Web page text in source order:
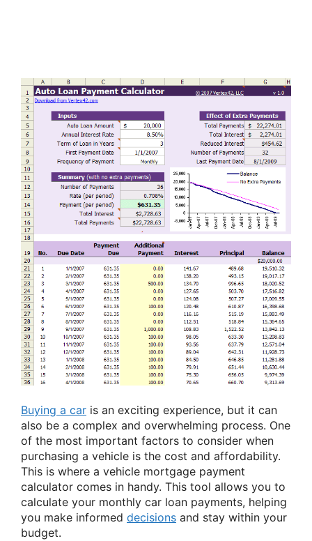
Buying a car is an exciting experience, but it can
also be a complex and overwhelming process. One
of the most important factors to consider when
purchasing a vehicle is the cost and affordability.
This is where a vehicle mortgage payment
calculator comes in handy. This tool allows you to
calculate your monthly car loan payments, helping
you make informed decisions and stay within your
budget.